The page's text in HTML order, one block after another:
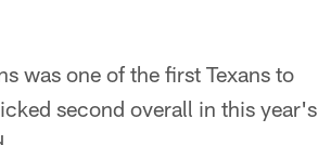
was one of the first Texans to
second overall in this year's